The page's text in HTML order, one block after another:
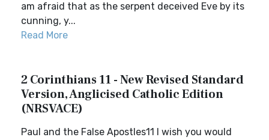
am afraid that as the serpent deceived Eve by its
cunning, y...
Read More
2 Corinthians 11 - New Revised Standard
Version, Anglicised Catholic Edition
(NRSVACE)
Paul and the False Apostles11 I wish you would